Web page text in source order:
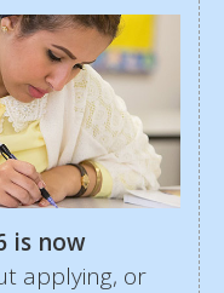
is now
applying, or